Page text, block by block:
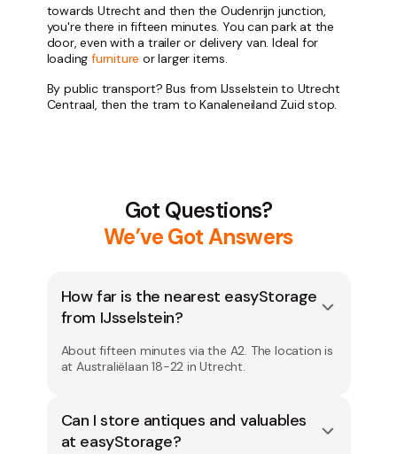
towards Utrecht and then the Oudenrijn junction,
you're there in fifteen minutes. You can park at the
door, even with a trailer or delivery van. Ideal for
loading furniture or larger items.
By public transport? Bus from IJsselstein to Utrecht
Centraal, then the tram to Kanaleneiland Zuid stop.
Got Questions?
We’ve Got Answers
How far is the nearest easyStorage
from IJsselstein?
About fifteen minutes via the A2. The location is
at Australiëlaan 18-22 in Utrecht.
Can I store antiques and valuables
at easyStorage?